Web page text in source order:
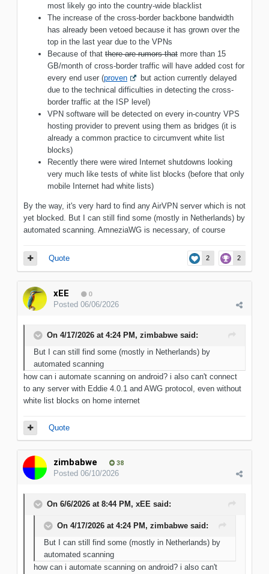
most likely go into the country-wide blacklist
The increase of the cross-border backbone bandwidth
has already been vetoed because it has grown over the
top in the last year due to the VPNs
Because of that there are rumors that more than 15
GB/month of cross-border traffic will have added cost for
every end user (proven
but action currently delayed
due to the technical difficulties in detecting the cross-
border traffic at the ISP level)
VPN software will be detected on every in-country VPS
hosting provider to prevent using them as bridges (it is
already a common practice to circumvent white list
blocks)
Recently there were wired Internet shutdowns looking
very much like tests of white list blocks (before that only
mobile Internet had white lists)
By the way, it's very hard to find any AirVPN server which is not
yet blocked. But I can still find some (mostly in Netherlands) by
automated scanning. AmneziaWG is necessary, of course
2 2
Quote
xEE 0
Posted 06/06/2026
On 4/17/2026 at 4:24 PM, zimbabwe said:
But I can still find some (mostly in Netherlands) by
automated scanning
how can i automate scanning on android? i also can't connect
to any server with Eddie 4.0.1 and AWG protocol, even without
white list blocks on home internet
Quote
zimbabwe 38
Posted 06/10/2026
On 6/6/2026 at 8:44 PM, xEE said:
On 4/17/2026 at 4:24 PM, zimbabwe said:
But I can still find some (mostly in Netherlands) by
automated scanning
how can i automate scanning on android? i also can't